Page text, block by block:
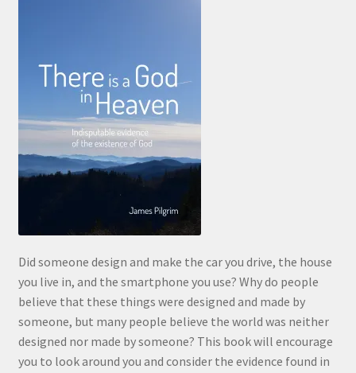
Did someone design and make the car you drive, the house
you live in, and the smartphone you use? Why do people
believe that these things were designed and made by
someone, but many people believe the world was neither
designed nor made by someone? This book will encourage
you to look around you and consider the evidence found in